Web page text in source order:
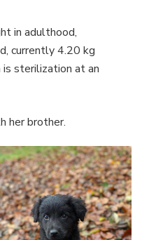
in adulthood,
currently 4.20 kg
sterilization at an
her brother.